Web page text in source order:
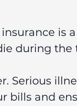
is
during the
Serious
bills and